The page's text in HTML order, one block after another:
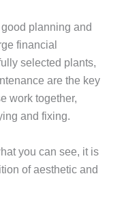
planning and
financial
selected plants,
are the key
work together,
and fixing.
you can see, it is
of aesthetic and